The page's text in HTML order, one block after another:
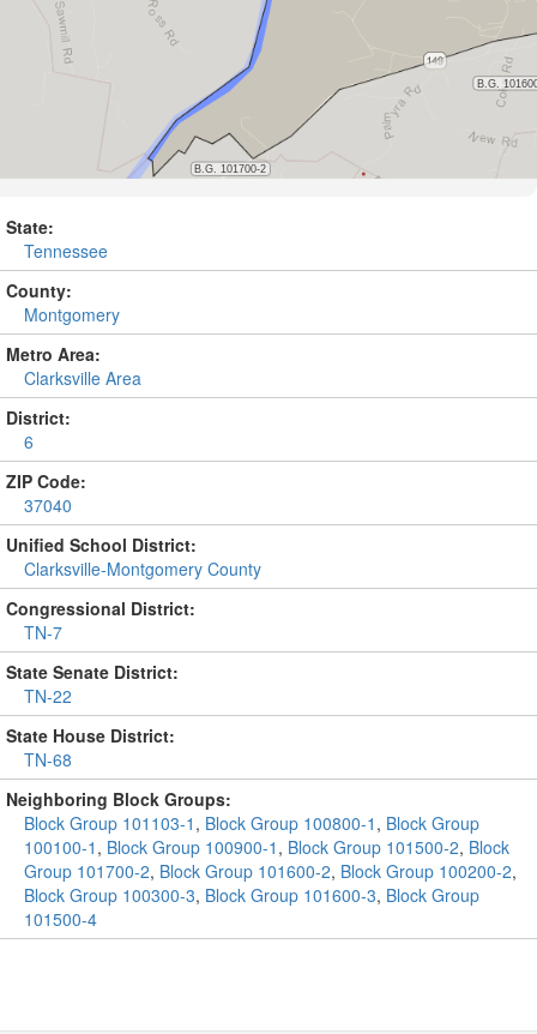
State:
Tennessee
County:
Montgomery
Metro Area:
Clarksville Area
District:
6
ZIP Code:
37040
Unified School District:
Clarksville-Montgomery County
Congressional District:
TN-7
State Senate District:
TN-22
State House District:
TN-68
Neighboring Block Groups:
Block Group 101103-1 , Block Group 100800-1 , Block Group
100100-1 , Block Group 100900-1 , Block Group 101500-2, Block
Group 101700-2, Block Group 101600-2, Block Group 100200-2,
Block Group 100300-3, Block Group 101600-3, Block Group
101500-4